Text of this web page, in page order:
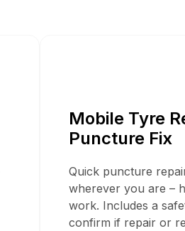
Mobile Tyre
Puncture Fix
Quick puncture
wherever you are –
work. Includes a
confirm if repair or